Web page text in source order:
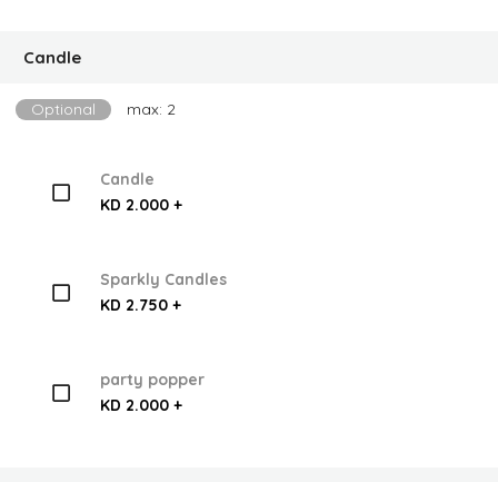
Candle
Optional max: 2
Candle
KD 2.000 +
Sparkly Candles
KD 2.750 +
party popper
KD 2.000 +